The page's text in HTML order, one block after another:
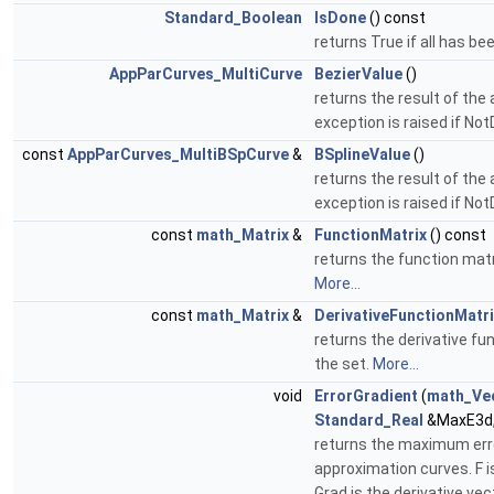
Standard_Boolean IsDone() const
returns True if all has
AppParCurves_MultiCurve
BezierValue()
returns the result of the
exception is raised if
const AppParCurves_MultiBSpCurve& BSplineValue()
returns the result of the
exception is raised if
const math_Matrix& FunctionMatrix() const
returns the function
More...
const math_Matrix&
returns the derivative
the set. More...
void
ErrorGradient (
Standard_Real
returns the maximum
approximation curves. F